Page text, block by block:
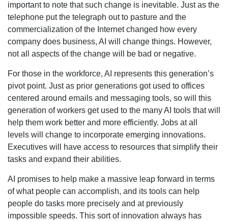
important to note that such change is inevitable. Just as the
telephone put the telegraph out to pasture and the
commercialization of the Internet changed how every
company does business, AI will change things. However,
not all aspects of the change will be bad or negative.
For those in the workforce, AI represents this generation’s
pivot point. Just as prior generations got used to offices
centered around emails and messaging tools, so will this
generation of workers get used to the many AI tools that will
help them work better and more efficiently. Jobs at all
levels will change to incorporate emerging innovations.
Executives will have access to resources that simplify their
tasks and expand their abilities.
AI promises to help make a massive leap forward in terms
of what people can accomplish, and its tools can help
people do tasks more precisely and at previously
impossible speeds. This sort of innovation always has